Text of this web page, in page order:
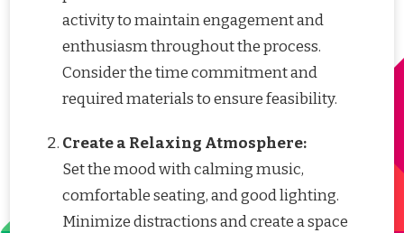
activity to maintain engagement and
enthusiasm throughout the process.
Consider the time commitment and
required materials to ensure feasibility.
Create a Relaxing Atmosphere:
Set the mood with calming music,
comfortable seating, and good lighting.
Minimize distractions and create a space